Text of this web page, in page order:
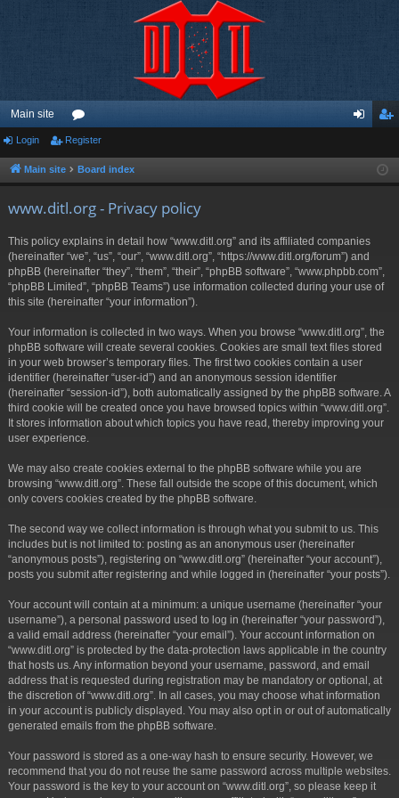
Main site
or
u ist
Login Register
Main site Board index
www.ditl.org - Privacy policy
This policy explains in detail how “www.ditl.org” and its affiliated companies
(hereinafter “we”, “us”, “our”, “www.ditl.org”, “https://www.ditl.org/forum”) and
phpBB (hereinafter “they”, “them”, “their”, “phpBB software”, “www.phpbb.com”,
“phpBB Limited”, “phpBB Teams”) use information collected during your use of
this site (hereinafter “your information”).
Your information is collected in two ways. When you browse “www.ditl.org”, the
phpBB software will create several cookies. Cookies are small text files stored
in your web browser’s temporary files. The first two cookies contain a user
identifier (hereinafter “user-id”) and an anonymous session identifier
(hereinafter “session-id”), both automatically assigned by the phpBB software. A
third cookie will be created once you have browsed topics within “www.ditl.org”.
It stores information about which topics you have read, thereby improving your
user experience.
We may also create cookies external to the phpBB software while you are
browsing “www.ditl.org”. These fall outside the scope of this document, which
only covers cookies created by the phpBB software.
The second way we collect information is through what you submit to us. This
includes but is not limited to: posting as an anonymous user (hereinafter
“anonymous posts”), registering on “www.ditl.org” (hereinafter “your account”),
posts you submit after registering and while logged in (hereinafter “your posts”).
Your account will contain at a minimum: a unique username (hereinafter “your
username”), a personal password used to log in (hereinafter “your password”),
a valid email address (hereinafter “your email”). Your account information on
“www.ditl.org” is protected by the data-protection laws applicable in the country
that hosts us. Any information beyond your username, password, and email
address that is requested during registration may be mandatory or optional, at
the discretion of “www.ditl.org”. In all cases, you may choose what information
in your account is publicly displayed. You may also opt in or out of automatically
generated emails from the phpBB software.
Your password is stored as a one-way hash to ensure security. However, we
recommend that you do not reuse the same password across multiple websites.
Your password is the key to your account on “www.ditl.org”, so please keep it